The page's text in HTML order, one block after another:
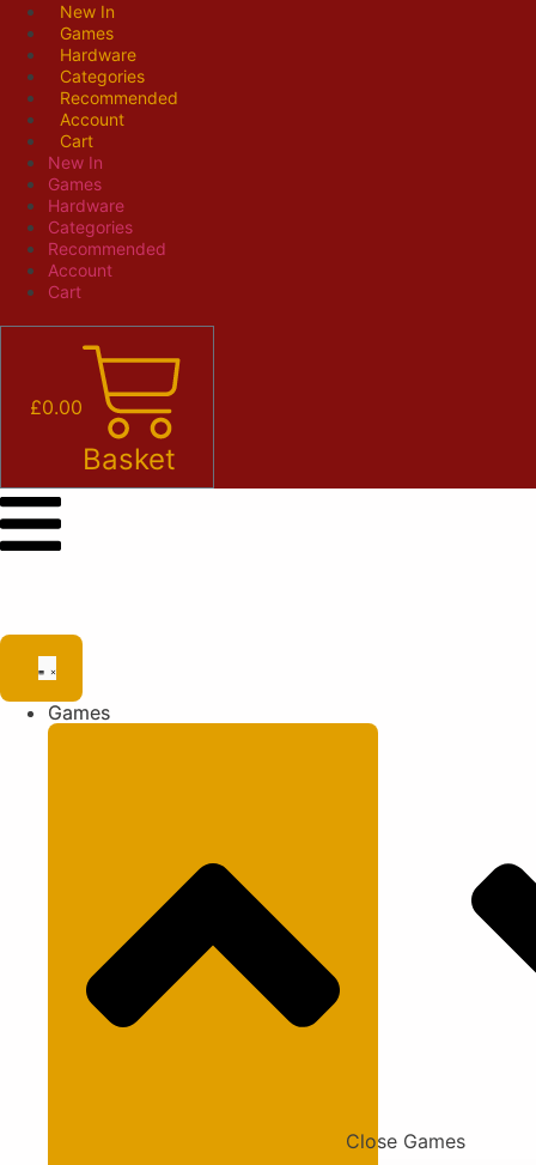
Skip
content
New In
Games
Hardware
Categories
Recommended
Account
Cart
New In
Games
Hardware
Categories
Recommended
Account
Cart
£0.00
Basket
Games
Close Games